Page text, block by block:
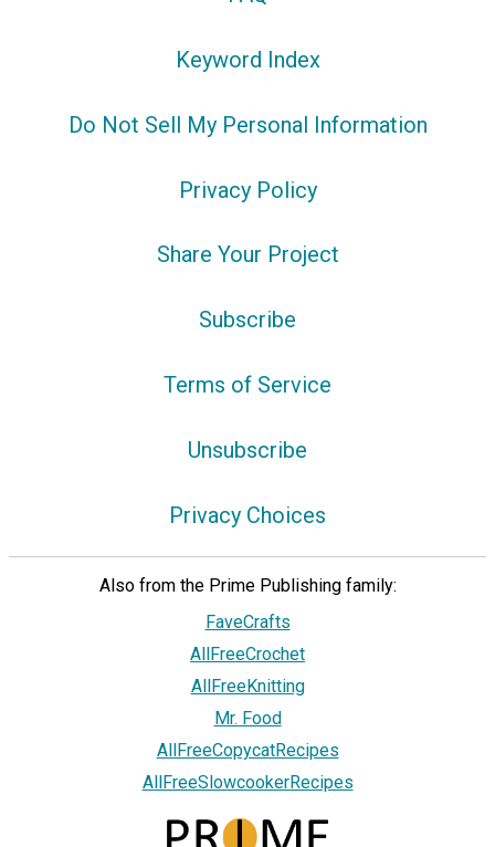
Keyword Index
Do Not Sell My Personal Information
Privacy Policy
Share Your Project
Subscribe
Terms of Service
Unsubscribe
Privacy Choices
Also from the Prime Publishing family:
FaveCrafts
AllFreeCrochet
AllFreeKnitting
Mr. Food
AllFreeCopycatRecipes
AllFreeSlowcookerRecipes